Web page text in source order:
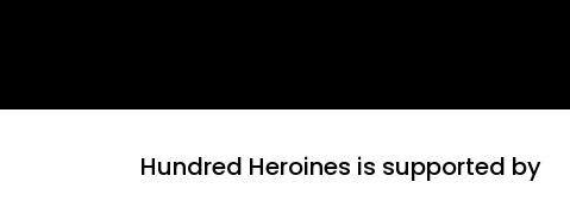
Hundred Heroines is supported by